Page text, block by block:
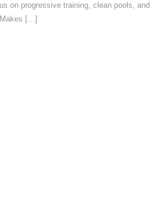
on progressive training, clean pools, and
[…]